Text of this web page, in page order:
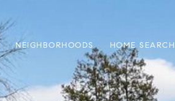
NEIGHBORHOODS HOME SEARCH